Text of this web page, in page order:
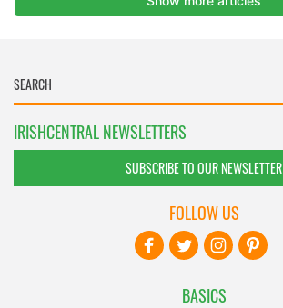
IRISHCENTRAL NEWSLETTERS
SUBSCRIBE TO OUR NEWSLETTER
BASICS
FOLLOW US